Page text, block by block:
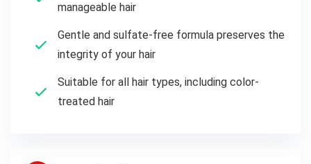
manageable hair
Gentle and sulfate-free formula preserves the
integrity of your hair
Suitable for all hair types, including color-
treated hair